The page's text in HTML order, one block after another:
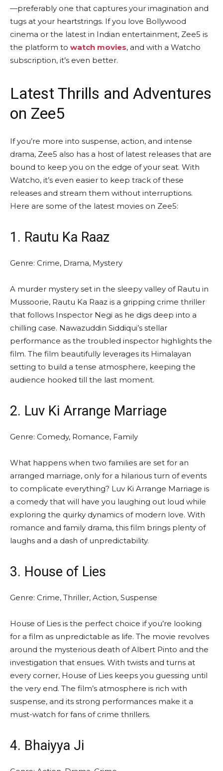
—preferably one that captures your imagination and
tugs at your heartstrings. If you love Bollywood
cinema or the latest in Indian entertainment, Zee5 is
the platform to watch movies, and with a Watcho
subscription, it’s even better.
Latest Thrills and Adventures
on Zee5
If you’re more into suspense, action, and intense
drama, Zee5 also has a host of latest releases that are
bound to keep you on the edge of your seat. With
Watcho, it’s even easier to keep track of these
releases and stream them without interruptions.
Here are some of the latest movies on Zee5:
1. Rautu Ka Raaz
Genre: Crime, Drama, Mystery
A murder mystery set in the sleepy valley of Rautu in
Mussoorie, Rautu Ka Raaz is a gripping crime thriller
that follows Inspector Negi as he digs deep into a
chilling case. Nawazuddin Siddiqui’s stellar
performance as the troubled inspector highlights the
film. The film beautifully leverages its Himalayan
setting to build a tense atmosphere, keeping the
audience hooked till the last moment.
2. Luv Ki Arrange Marriage
Genre: Comedy, Romance, Family
What happens when two families are set for an
arranged marriage, only for a hilarious turn of events
to complicate everything? Luv Ki Arrange Marriage is
a comedy that will have you laughing out loud while
exploring the quirky dynamics of modern love. With
romance and family drama, this film brings plenty of
laughs and a dash of unpredictability.
3. House of Lies
Genre: Crime, Thriller, Action, Suspense
House of Lies is the perfect choice if you’re looking
for a film as unpredictable as life. The movie revolves
around the mysterious death of Albert Pinto and the
investigation that ensues. With twists and turns at
every corner, House of Lies keeps you guessing until
the very end. The film’s atmosphere is rich with
suspense, and its strong performances make it a
must-watch for fans of crime thrillers.
4. Bhaiyya Ji